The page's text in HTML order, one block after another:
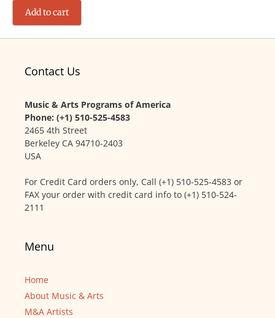
Add to cart
Contact Us
Music & Arts Programs of America
Phone: (+1) 510-525-4583
2465 4th Street
Berkeley CA 94710-2403
USA
For Credit Card orders only, Call (+1) 510-525-4583 or
FAX your order with credit card info to (+1) 510-524-
2111
Menu
Home
About Music & Arts
M&A Artists